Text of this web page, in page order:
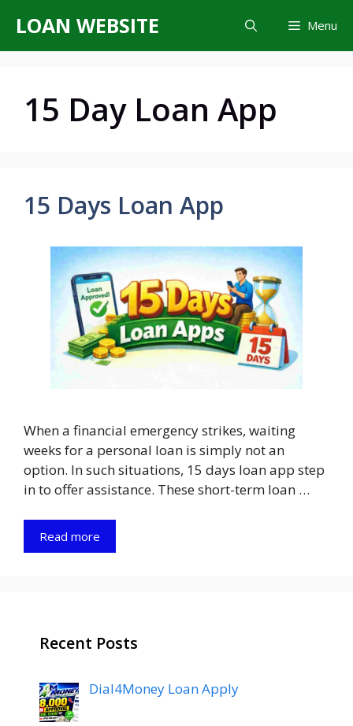
content
LOAN WEBSITE Menu
15 Day Loan App
15 Days Loan App
When a financial emergency strikes, waiting
weeks for a personal loan is simply not an
option. In such situations, 15 days loan app step
in to offer assistance. These short-term loan …
Read more
Recent Posts
Dial4Money Loan Apply